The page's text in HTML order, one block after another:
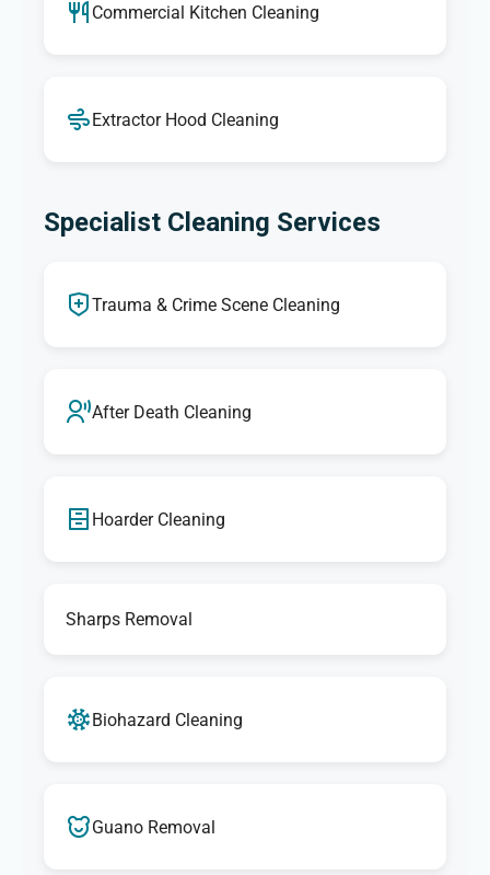
Commercial Kitchen Cleaning
Extractor Hood Cleaning
Specialist Cleaning Services
Trauma & Crime Scene Cleaning
After Death Cleaning
Hoarder Cleaning
Sharps Removal
Biohazard Cleaning
Guano Removal